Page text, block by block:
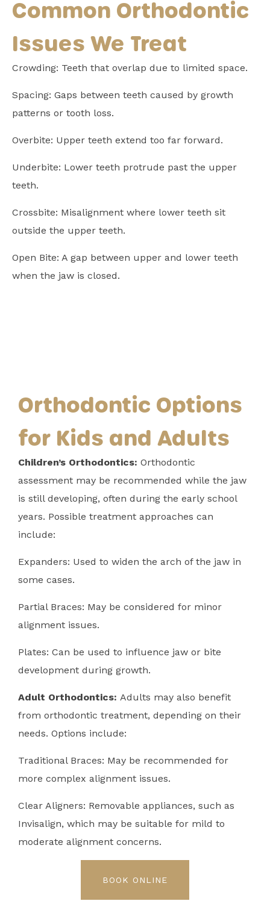
Common Orthodontic
Issues We Treat
Crowding: Teeth that overlap due to limited space.
Spacing: Gaps between teeth caused by growth
patterns or tooth loss.
Overbite: Upper teeth extend too far forward.
Underbite: Lower teeth protrude past the upper
teeth.
Crossbite: Misalignment where lower teeth sit
outside the upper teeth.
Open Bite: A gap between upper and lower teeth
when the jaw is closed.
Orthodontic Options
for Kids and Adults
Children’s Orthodontics: Orthodontic
assessment may be recommended while the jaw
is still developing, often during the early school
years. Possible treatment approaches can
include:
Expanders: Used to widen the arch of the jaw in
some cases.
Partial Braces: May be considered for minor
alignment issues.
Plates: Can be used to influence jaw or bite
development during growth.
Adult Orthodontics: Adults may also benefit
from orthodontic treatment, depending on their
needs. Options include:
Traditional Braces: May be recommended for
more complex alignment issues.
Clear Aligners: Removable appliances, such as
Invisalign, which may be suitable for mild to
moderate alignment concerns.
BOOK ONLINE